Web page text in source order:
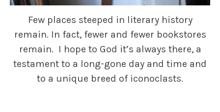
Few places steeped in literary history
remain. In fact, fewer and fewer bookstores
remain. I hope to God it’s always there, a
testament to a long-gone day and time and
to a unique breed of iconoclasts.